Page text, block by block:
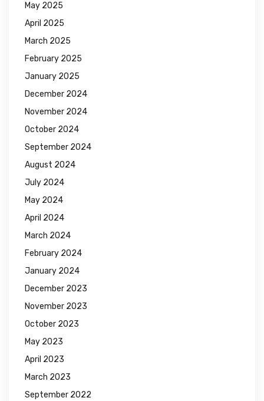
May 2025
April 2025
March 2025
February 2025
January 2025
December 2024
November 2024
October 2024
September 2024
August 2024
July 2024
May 2024
April 2024
March 2024
February 2024
January 2024
December 2023
November 2023
October 2023
May 2023
April 2023
March 2023
September 2022